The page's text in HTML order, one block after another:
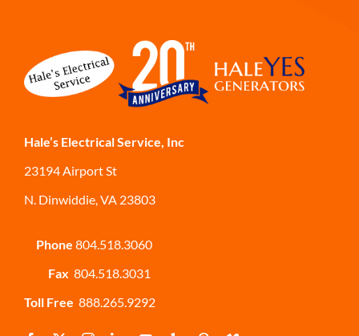
Hale’s Electrical Service, Inc
23194 Airport St
N. Dinwiddie, VA 23803
Phone 804.518.3060
Fax 804.518.3031
Toll Free 888.265.9292